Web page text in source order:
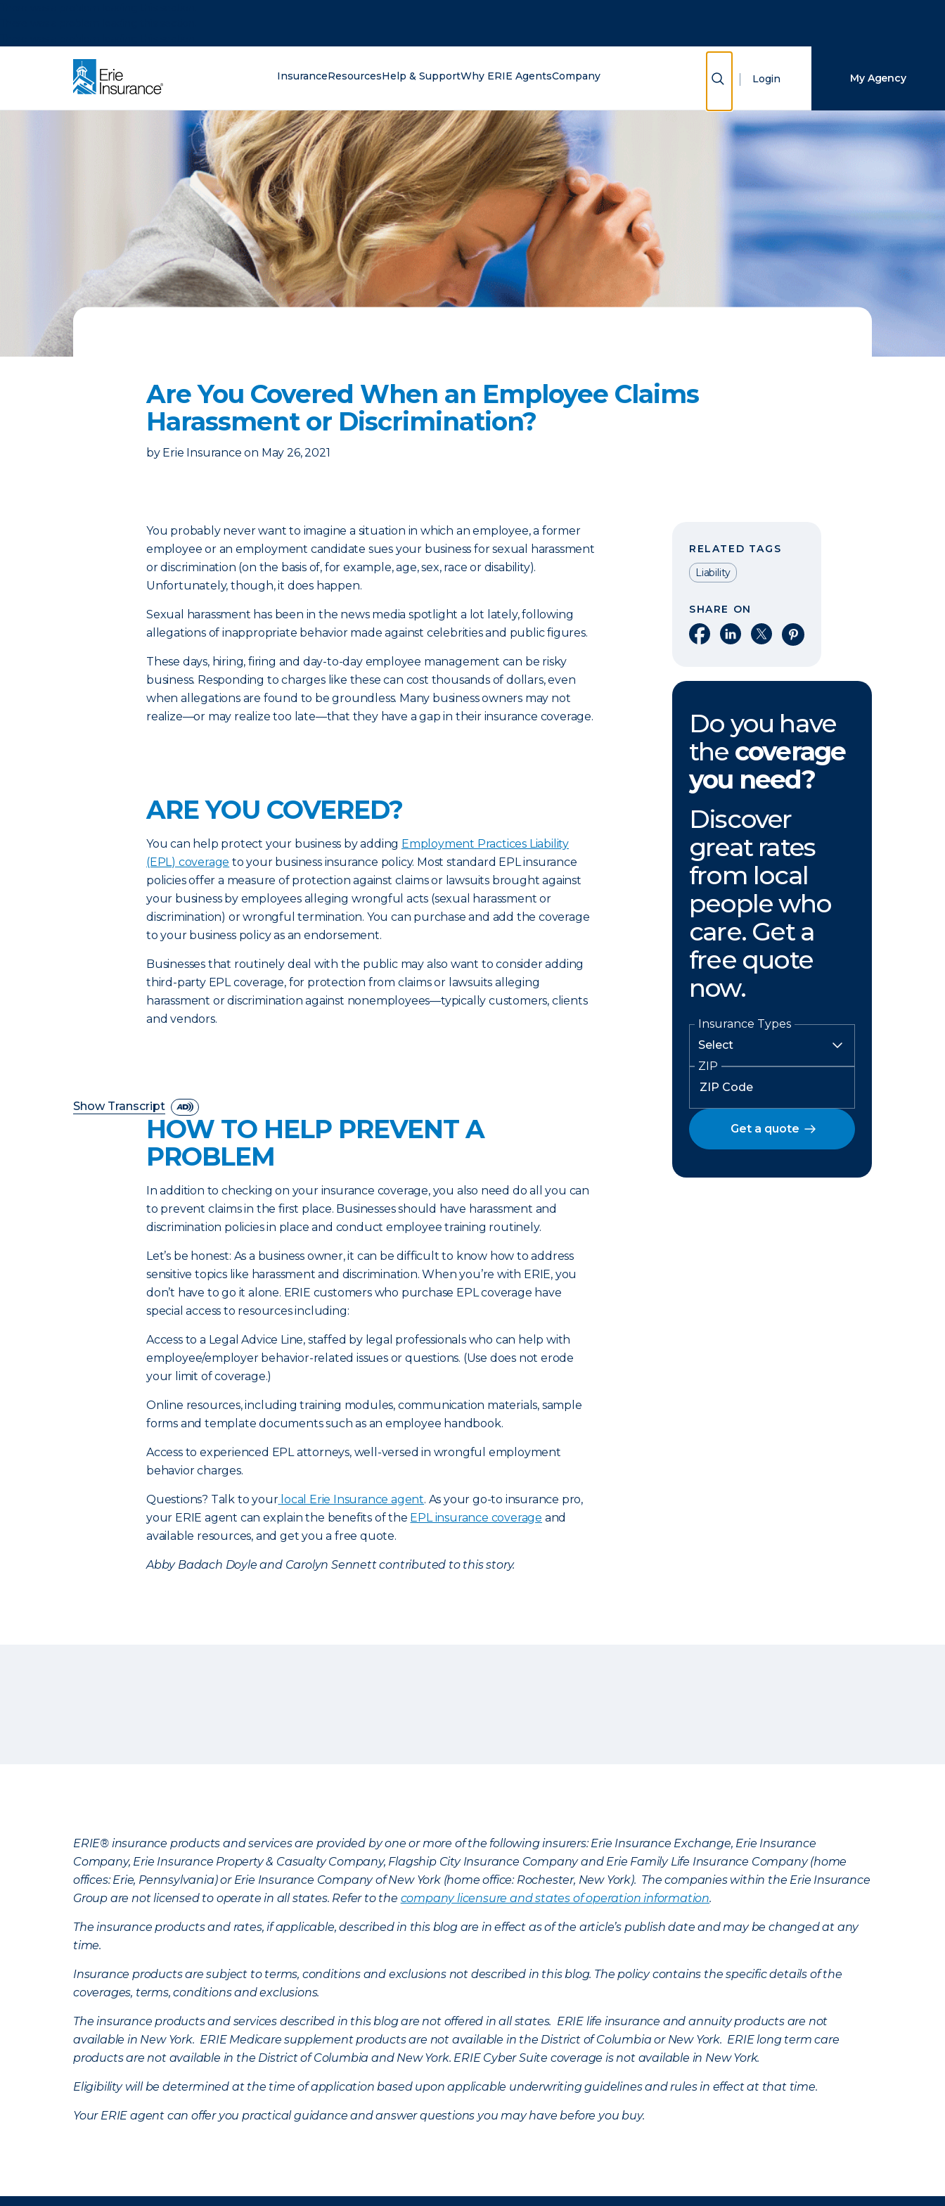
InsuranceResourcesHelp & SupportWhy ERIE AgentsCompany Show Search
Login My Agency
Are You Covered When an Employee Claims
Harassment or Discrimination?
by Erie Insurance on May 26, 2021
You probably never want to imagine a situation in which an employee, a former
employee or an employment candidate sues your business for sexual harassment
or discrimination (on the basis of, for example, age, sex, race or disability).
Unfortunately, though, it does happen.
Sexual harassment has been in the news media spotlight a lot lately, following
allegations of inappropriate behavior made against celebrities and public figures.
These days, hiring, firing and day-to-day employee management can be risky
business. Responding to charges like these can cost thousands of dollars, even
when allegations are found to be groundless. Many business owners may not
realize—or may realize too late—that they have a gap in their insurance coverage.
ARE YOU COVERED?
You can help protect your business by adding Employment Practices Liability
(EPL) coverage to your business insurance policy. Most standard EPL insurance
policies offer a measure of protection against claims or lawsuits brought against
your business by employees alleging wrongful acts (sexual harassment or
discrimination) or wrongful termination. You can purchase and add the coverage
to your business policy as an endorsement.
Businesses that routinely deal with the public may also want to consider adding
third-party EPL coverage, for protection from claims or lawsuits alleging
harassment or discrimination against nonemployees—typically customers, clients
and vendors.
Show Transcript
HOW TO HELP PREVENT A
PROBLEM
In addition to checking on your insurance coverage, you also need do all you can
to prevent claims in the first place. Businesses should have harassment and
discrimination policies in place and conduct employee training routinely.
Let’s be honest: As a business owner, it can be difficult to know how to address
sensitive topics like harassment and discrimination. When you’re with ERIE, you
don’t have to go it alone. ERIE customers who purchase EPL coverage have
special access to resources including:
Access to a Legal Advice Line, staffed by legal professionals who can help with
employee/employer behavior-related issues or questions. (Use does not erode
your limit of coverage.)
Online resources, including training modules, communication materials, sample
forms and template documents such as an employee handbook.
Access to experienced EPL attorneys, well-versed in wrongful employment
behavior charges.
Questions? Talk to your local Erie Insurance agent. As your go-to insurance pro,
your ERIE agent can explain the benefits of the EPL insurance coverage and
available resources, and get you a free quote.
Abby Badach Doyle and Carolyn Sennett contributed to this story.
RELATED TAGS
Liability
SHARE ON
Share on Facebook
Share on LinkedIn
Share on XShare on Pinterest
Do you have
the coverage
you need?
Discover
great rates
from local
people who
care. Get a
free quote
now.
Insurance Types
ZIP
Get a quote
ERIE® insurance products and services are provided by one or more of the following insurers: Erie Insurance Exchange, Erie Insurance
Company, Erie Insurance Property & Casualty Company, Flagship City Insurance Company and Erie Family Life Insurance Company (home
offices: Erie, Pennsylvania) or Erie Insurance Company of New York (home office: Rochester, New York). The companies within the Erie Insurance
Group are not licensed to operate in all states. Refer to the company licensure and states of operation information.
The insurance products and rates, if applicable, described in this blog are in effect as of the article’s publish date and may be changed at any
time.
Insurance products are subject to terms, conditions and exclusions not described in this blog. The policy contains the specific details of the
coverages, terms, conditions and exclusions.
The insurance products and services described in this blog are not offered in all states. ERIE life insurance and annuity products are not
available in New York. ERIE Medicare supplement products are not available in the District of Columbia or New York. ERIE long term care
products are not available in the District of Columbia and New York. ERIE Cyber Suite coverage is not available in New York.
Eligibility will be determined at the time of application based upon applicable underwriting guidelines and rules in effect at that time.
Your ERIE agent can offer you practical guidance and answer questions you may have before you buy.